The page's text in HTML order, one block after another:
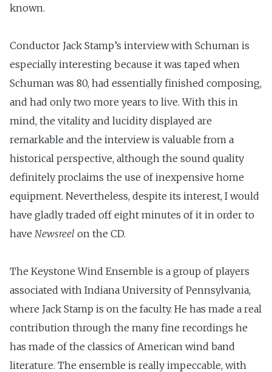
known.
Conductor Jack Stamp’s interview with Schuman is
especially interesting because it was taped when
Schuman was 80, had essentially finished composing,
and had only two more years to live. With this in
mind, the vitality and lucidity displayed are
remarkable and the interview is valuable from a
historical perspective, although the sound quality
definitely proclaims the use of inexpensive home
equipment. Nevertheless, despite its interest, I would
have gladly traded off eight minutes of it in order to
have Newsreel on the CD.
The Keystone Wind Ensemble is a group of players
associated with Indiana University of Pennsylvania,
where Jack Stamp is on the faculty. He has made a real
contribution through the many fine recordings he
has made of the classics of American wind band
literature. The ensemble is really impeccable, with